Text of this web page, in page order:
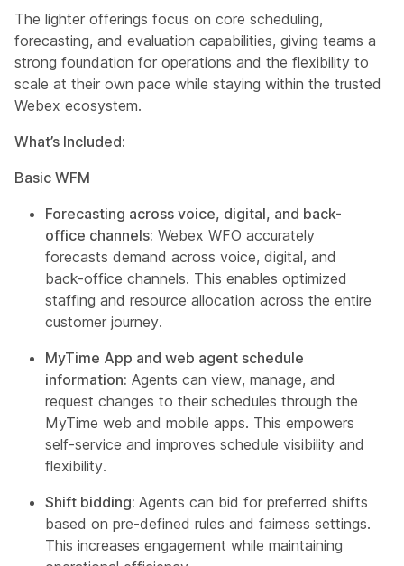
The lighter offerings focus on core scheduling,
forecasting, and evaluation capabilities, giving teams a
strong foundation for operations and the flexibility to
scale at their own pace while staying within the trusted
Webex ecosystem.
What’s Included:
Basic WFM
Forecasting across voice, digital, and back-
office channels: Webex WFO accurately
forecasts demand across voice, digital, and
back-office channels. This enables optimized
staffing and resource allocation across the entire
customer journey.
MyTime App and web agent schedule
information: Agents can view, manage, and
request changes to their schedules through the
MyTime web and mobile apps. This empowers
self-service and improves schedule visibility and
flexibility.
Shift bidding: Agents can bid for preferred shifts
based on pre-defined rules and fairness settings.
This increases engagement while maintaining